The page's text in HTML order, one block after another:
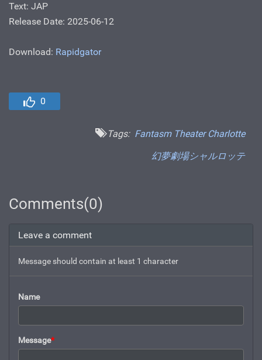
Text: JAP
Release Date: 2025-06-12
Download: Rapidgator
0
Tags: Fantasm Theater Charlotte
幻夢劇場シャルロッテ
Comments(0)
Leave a comment
Message should contain at least 1 character
Name
Message*